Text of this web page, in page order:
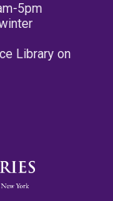
5pm
Library on